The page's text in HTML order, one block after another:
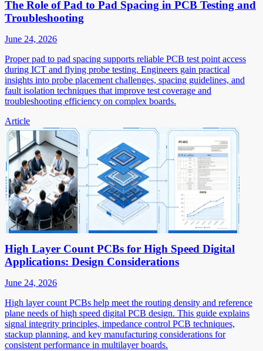
The Role of Pad to Pad Spacing in PCB Testing and
Troubleshooting
June 24, 2026
Proper pad to pad spacing supports reliable PCB test point access
during ICT and flying probe testing. Engineers gain practical
insights into probe placement challenges, spacing guidelines, and
fault isolation techniques that improve test coverage and
troubleshooting efficiency on complex boards.
Article
High Layer Count PCBs for High Speed Digital
Applications: Design Considerations
June 24, 2026
High layer count PCBs help meet the routing density and reference
plane needs of high speed digital PCB design. This guide explains
signal integrity principles, impedance control PCB techniques,
stackup planning, and key manufacturing considerations for
consistent performance in multilayer boards.